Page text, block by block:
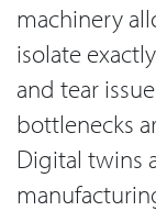
machinery
isolate
and tear
bottlenecks
Digital twins